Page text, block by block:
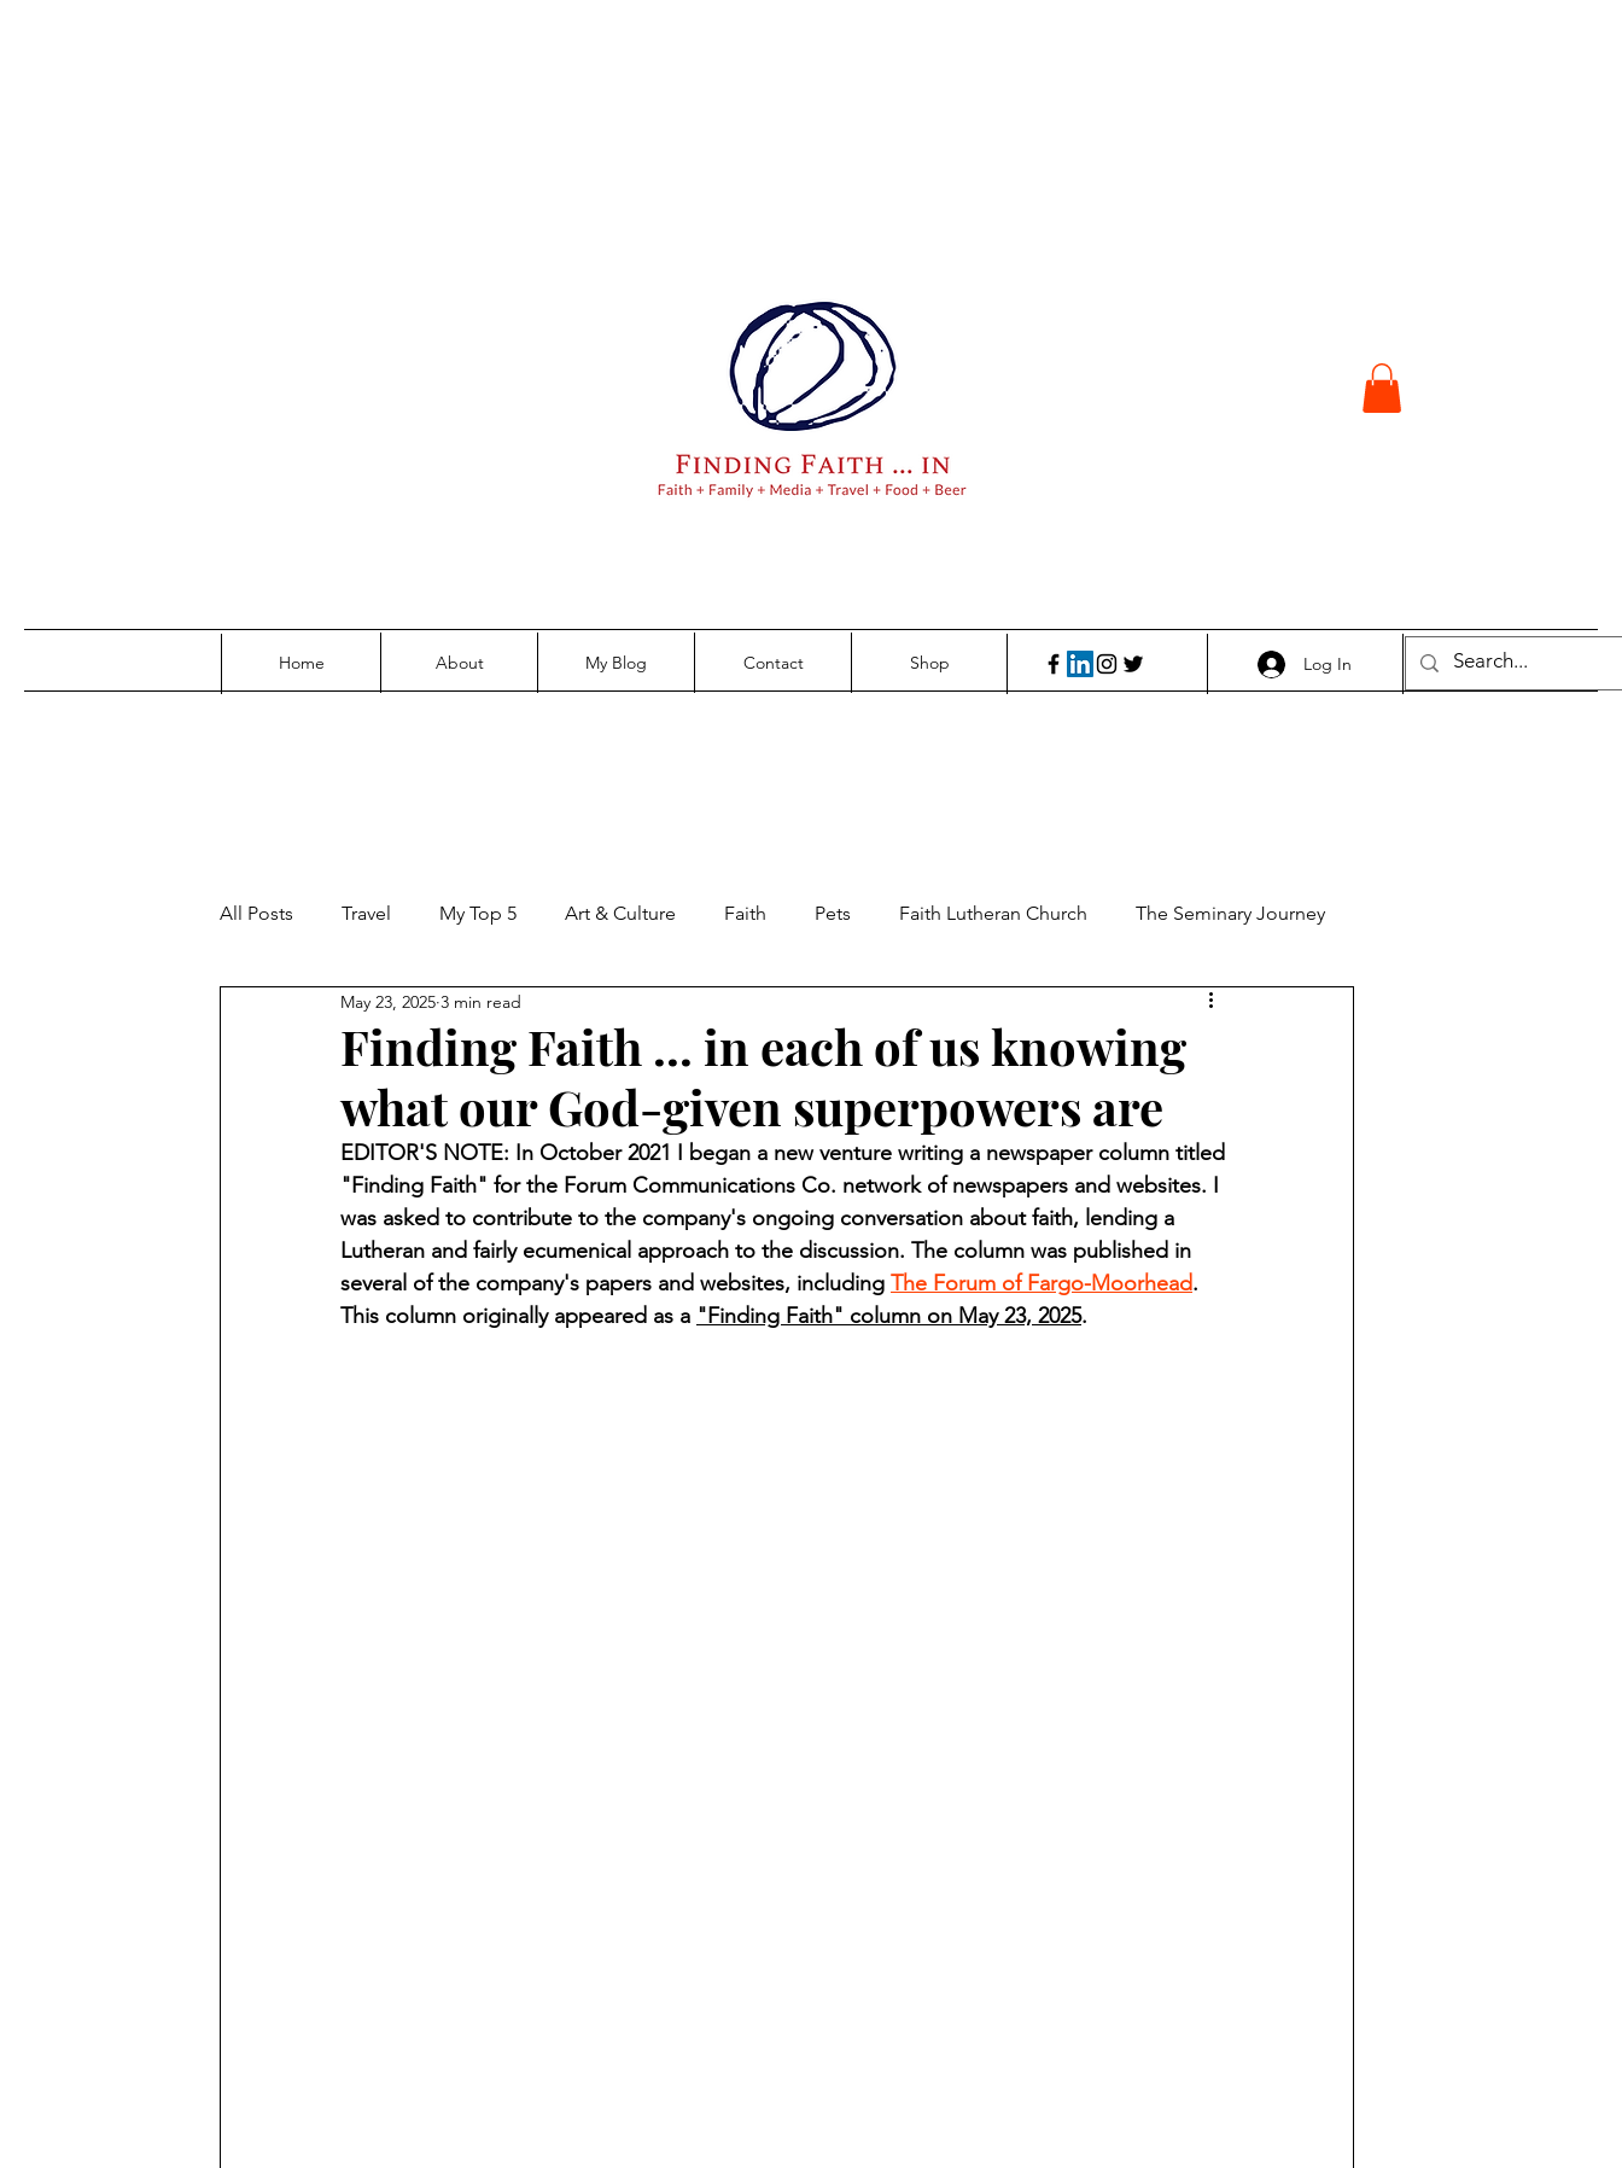
Log In
Home About My Blog Contact Shop
All Posts Travel My Top 5 Art & Culture Faith Pets Faith Lutheran Church The Seminary Journey
Family Parenting Perspectives Food and Beer
Finding Faith Bemidji (Minn.) Pioneer Red Lake Warriors Sports American Indian reporting
Northwoods Press/Cass Lake Times The Northern Student
International Falls Daily Journal The 1997 Flood The Warroad Pioneer 1995 Roseau County Courthouse saga
Finding Faith ... in each of us knowing
what our God-given superpowers are
May 23, 2025 3 min read
EDITOR'S NOTE: In October 2021 I began a new venture writing a newspaper column titled
"Finding Faith" for the Forum Communications Co. network of newspapers and websites. I
was asked to contribute to the company's ongoing conversation about faith, lending a
Lutheran and fairly ecumenical approach to the discussion. The column was published in
several of the company's papers and websites, including The Forum of Fargo-Moorhead.
This column originally appeared as a "Finding Faith" column on May 23, 2025.